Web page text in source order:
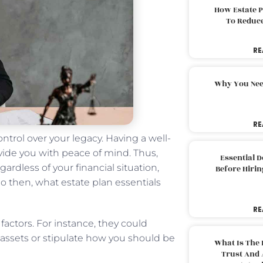
over your legacy. Having a well-
you with peace of mind. Thus,
of your financial situation,
then, what estate plan essentials
For instance, they could
or stipulate how you should be
How Estate
To
Why You
Essential
Before
What Is The
Trust And